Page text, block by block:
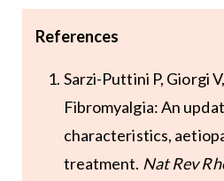
References
Sarzi-Puttini P, Giorgi
Fibromyalgia: An
characteristics,
treatment. Nat Rev